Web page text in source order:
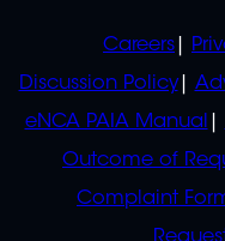
Careers
Discussion Policy
eNCA PAIA Manual
Outcome of
Complaint